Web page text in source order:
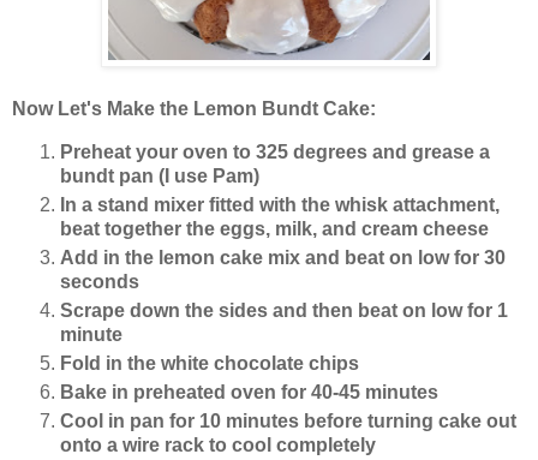
Now Let's Make the Lemon Bundt Cake:
Preheat your oven to 325 degrees and grease a
bundt pan (I use Pam)
In a stand mixer fitted with the whisk attachment,
beat together the eggs, milk, and cream cheese
Add in the lemon cake mix and beat on low for 30
seconds
Scrape down the sides and then beat on low for 1
minute
Fold in the white chocolate chips
Bake in preheated oven for 40-45 minutes
Cool in pan for 10 minutes before turning cake out
onto a wire rack to cool completely